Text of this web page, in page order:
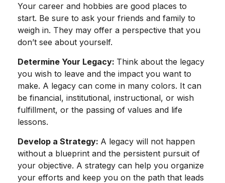
Your career and hobbies are good places to
start. Be sure to ask your friends and family to
weigh in. They may offer a perspective that you
don’t see about yourself.
Determine Your Legacy: Think about the legacy
you wish to leave and the impact you want to
make. A legacy can come in many colors. It can
be financial, institutional, instructional, or wish
fulfillment, or the passing of values and life
lessons.
Develop a Strategy: A legacy will not happen
without a blueprint and the persistent pursuit of
your objective. A strategy can help you organize
your efforts and keep you on the path that leads